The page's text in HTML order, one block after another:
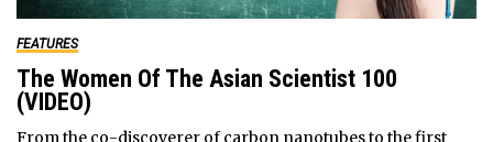
FEATURES
The Women Of The Asian Scientist 100
(VIDEO)
From the co-discoverer of carbon nanotubes to the first